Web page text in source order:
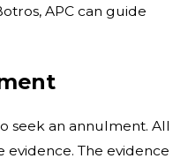
APC can guide
seek an annulment. All
The evidence